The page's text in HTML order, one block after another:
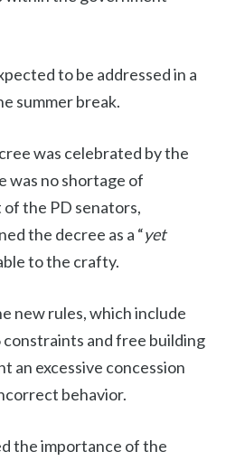
to be addressed in a
summer break.
was celebrated by the
was no shortage of
the PD senators,
the decree as a “yet
to the crafty.
new rules, which include
and free building
an excessive concession
behavior.
the importance of the